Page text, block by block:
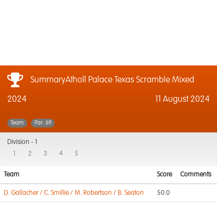
SummaryAtholl Palace Texas Scramble Mixed
2024 11 August 2024
Team Par: 69
Division -
2 3 4 5
Team Score Comments
D. Gallacher / C. Smillie / M. Robertson / B. Seaton 50.0